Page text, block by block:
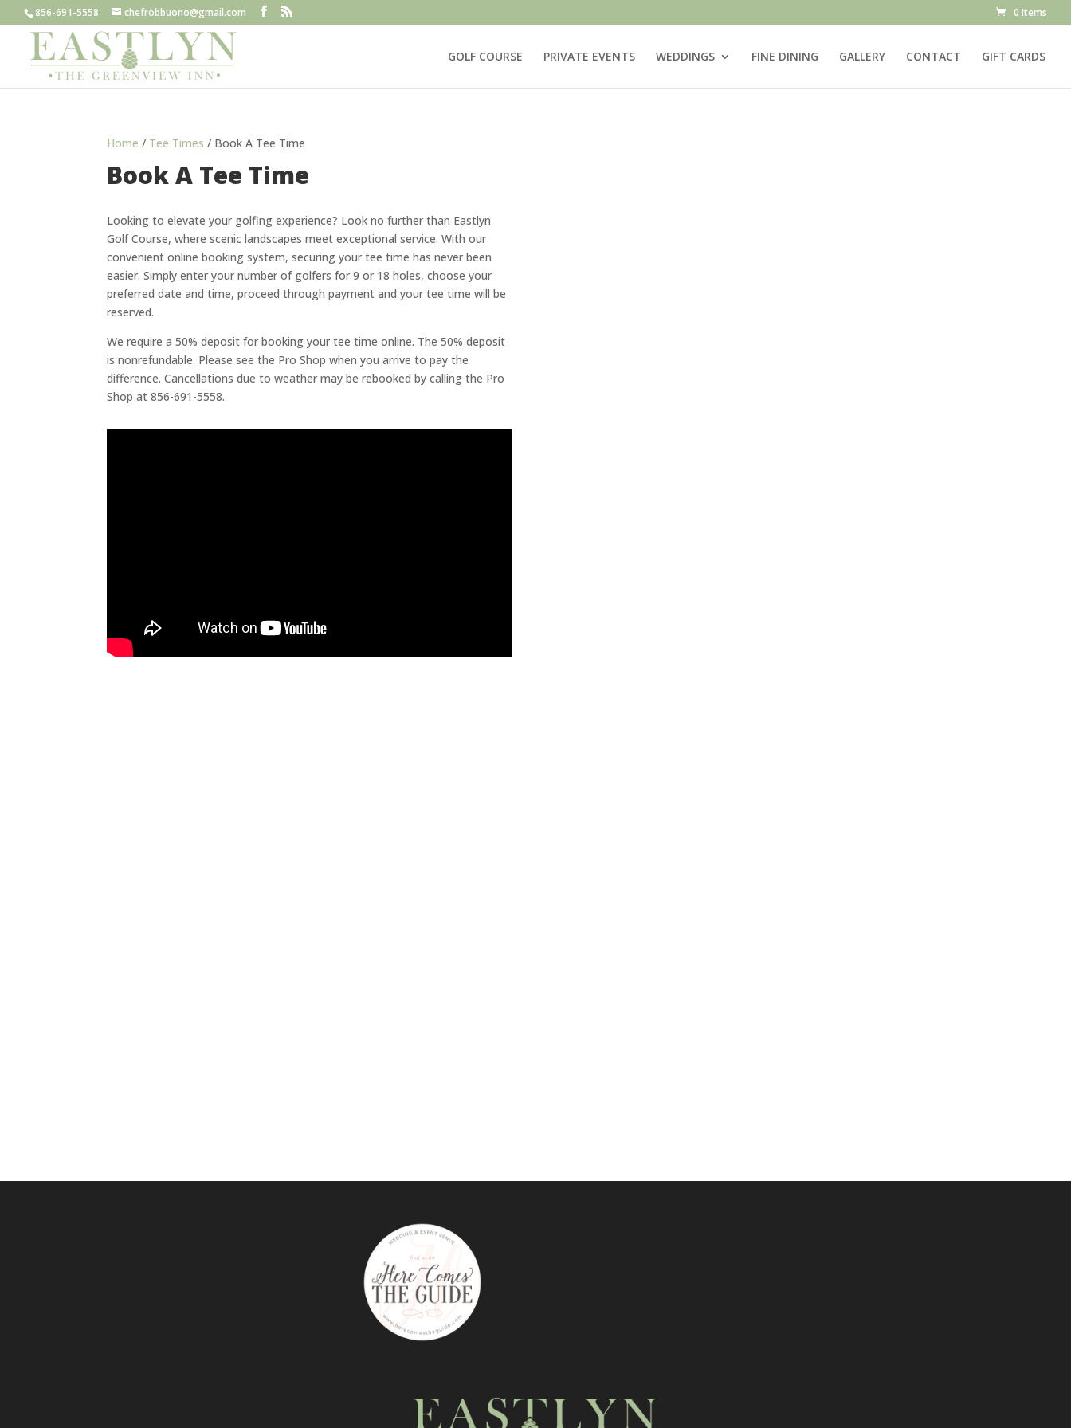
856-691-5558 chefrobbuono@gmail.com 0 Items
GOLF COURSE PRIVATE EVENTS WEDDINGS FINE DINING GALLERY CONTACT GIFT CARDS
Home / Tee Times / Book A Tee Time
Book A Tee Time
Looking to elevate your golfing experience? Look no further than Eastlyn
Golf Course, where scenic landscapes meet exceptional service. With our
convenient online booking system, securing your tee time has never been
easier. Simply enter your number of golfers for 9 or 18 holes, choose your
preferred date and time, proceed through payment and your tee time will be
reserved.
We require a 50% deposit for booking your tee time online. The 50% deposit
is nonrefundable. Please see the Pro Shop when you arrive to pay the
difference. Cancellations due to weather may be rebooked by calling the Pro
Shop at 856-691-5558.